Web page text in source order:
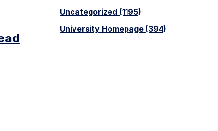
Uncategorized (1195)
University Homepage (394)